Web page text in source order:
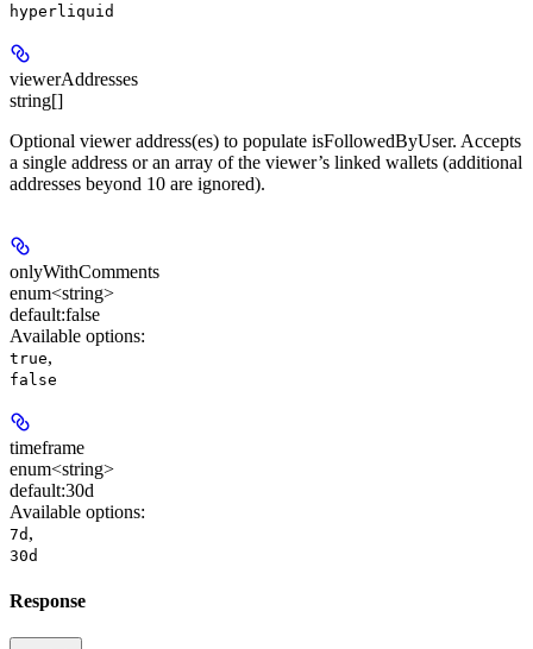
hyperliquid
viewerAddresses
string[]
Optional viewer address(es) to populate isFollowedByUser. Accepts
a single address or an array of the viewer’s linked wallets (additional
addresses beyond 10 are ignored).
onlyWithComments
enum<string>
default:false
Available options:
true,
false
timeframe
enum<string>
default:30d
Available options:
7d ,
30d
Response